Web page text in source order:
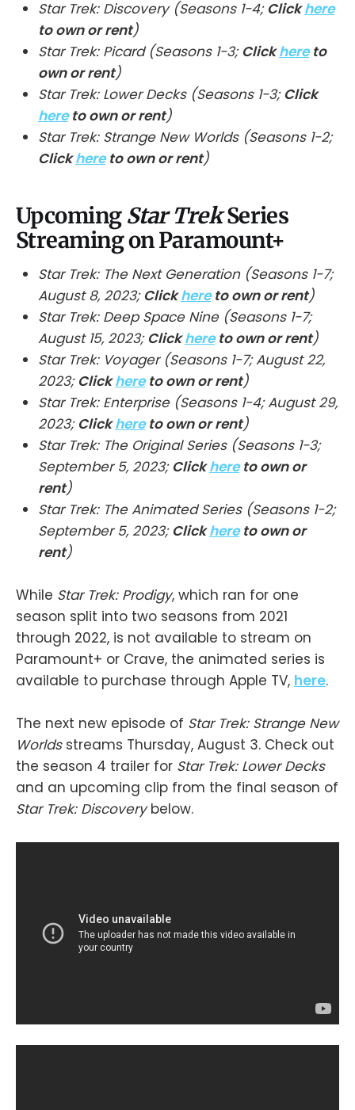
Star Trek: Discovery (Seasons 1-4; Clickhere
to own or rent)
Star Trek: Picard (Seasons 1-3; Clickhereto
own or rent)
Star Trek: Lower Decks (Seasons 1-3; Click
hereto own or rent)
Star Trek: Strange New Worlds (Seasons 1-2;
Clickhereto own or rent)
Upcoming Star TrekSeries
Streaming on Paramount+
Star Trek: The Next Generation (Seasons 1-7;
August 8, 2023; Clickhereto own or rent)
Star Trek: Deep Space Nine (Seasons 1-7;
August 15, 2023; Clickhereto own or rent)
Star Trek: Voyager (Seasons 1-7; August 22,
2023; Clickhereto own or rent)
Star Trek: Enterprise (Seasons 1-4; August 29,
2023; Clickhereto own or rent)
Star Trek: The Original Series (Seasons 1-3;
September 5, 2023; Clickhereto own or
rent)
Star Trek: The Animated Series (Seasons 1-2;
September 5, 2023; Clickhereto own or
rent)
While Star Trek: Prodigy, which ran for one
season split into two seasons from 2021
through 2022, is not available to stream on
Paramount+ or Crave, the animated series is
available to purchase through Apple TV, here.
The next new episode of Star Trek: Strange New
Worldsstreams Thursday, August 3. Check out
the season 4 trailer for Star Trek: Lower Decks
and an upcoming clip from the final season of
Star Trek: Discoverybelow.